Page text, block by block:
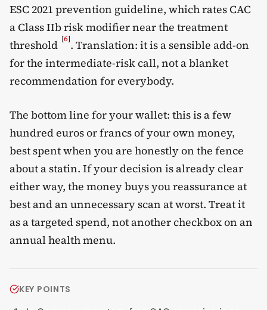
ESC 2021 prevention guideline, which rates CAC
a Class IIb risk modifier near the treatment
threshold [6]. Translation: it is a sensible add-on
for the intermediate-risk call, not a blanket
recommendation for everybody.
The bottom line for your wallet: this is a few
hundred euros or francs of your own money,
best spent when you are honestly on the fence
about a statin. If your decision is already clear
either way, the money buys you reassurance at
best and an unnecessary scan at worst. Treat it
as a targeted spend, not another checkbox on an
annual health menu.
KEY POINTS